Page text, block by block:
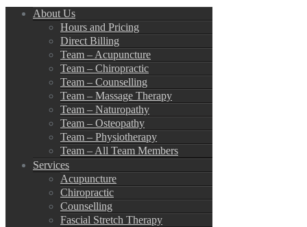
About Us
Hours and Pricing
Direct Billing
Team – Acupuncture
Team – Chiropractic
Team – Counselling
Team – Massage Therapy
Team – Naturopathy
Team – Osteopathy
Team – Physiotherapy
Team – All Team Members
Services
Acupuncture
Chiropractic
Counselling
Fascial Stretch Therapy